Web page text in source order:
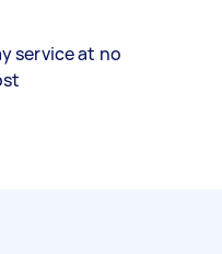
service at no